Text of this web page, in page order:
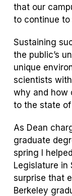
that our
to continue to
Sustaining
the public’s
unique
scientists
why and how
to the state of
As Dean
graduate
spring I
Legislature in
surprise that
Berkeley